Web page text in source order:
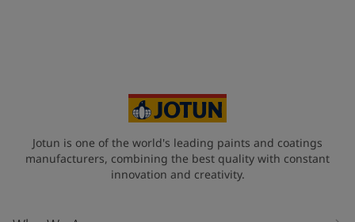
Jotun is one of the world's leading paints and coatings
manufacturers, combining the best quality with constant
innovation and creativity.